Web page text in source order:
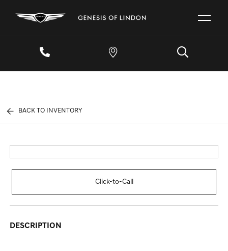
BACK TO INVENTORY
Click-to-Call
DESCRIPTION